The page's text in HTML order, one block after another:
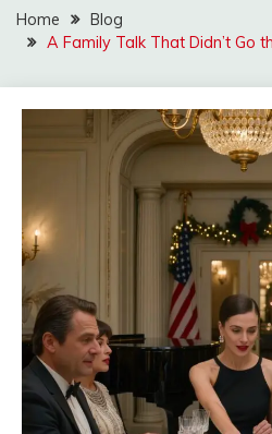
Home
Blog
A Family Talk That Didn’t Go